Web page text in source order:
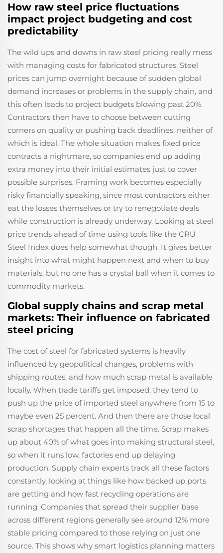
How raw steel price fluctuations
impact project budgeting and cost
predictability
The wild ups and downs in raw steel pricing really mess
with managing costs for fabricated structures. Steel
prices can jump overnight because of sudden global
demand increases or problems in the supply chain, and
this often leads to project budgets blowing past 20%.
Contractors then have to choose between cutting
corners on quality or pushing back deadlines, neither of
which is ideal. The whole situation makes fixed price
contracts a nightmare, so companies end up adding
extra money into their initial estimates just to cover
possible surprises. Framing work becomes especially
risky financially speaking, since most contractors either
eat the losses themselves or try to renegotiate deals
while construction is already underway. Looking at steel
price trends ahead of time using tools like the CRU
Steel Index does help somewhat though. It gives better
insight into what might happen next and when to buy
materials, but no one has a crystal ball when it comes to
commodity markets.
Global supply chains and scrap metal
markets: Their influence on fabricated
steel pricing
The cost of steel for fabricated systems is heavily
influenced by geopolitical changes, problems with
shipping routes, and how much scrap metal is available
locally. When trade tariffs get imposed, they tend to
push up the price of imported steel anywhere from 15 to
maybe even 25 percent. And then there are those local
scrap shortages that happen all the time. Scrap makes
up about 40% of what goes into making structural steel,
so when it runs low, factories end up delaying
production. Supply chain experts track all these factors
constantly, looking at things like how backed up ports
are getting and how fast recycling operations are
running. Companies that spread their supplier base
across different regions generally see around 12% more
stable pricing compared to those relying on just one
source. This shows why smart logistics planning matters